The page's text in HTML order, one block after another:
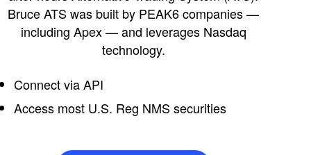
Bruce ATS was built by PEAK6 companies —
including Apex — and leverages Nasdaq
technology.
Connect via API
Access most U.S. Reg NMS securities